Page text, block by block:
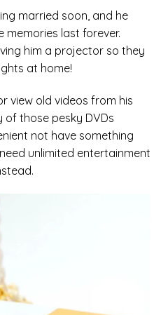
married soon, and he
last forever.
him a projector so they
at home!
view old videos from his
those pesky DVDs
not have something
unlimited entertainment